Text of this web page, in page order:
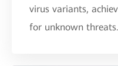
virus variants,
for unknown threats.